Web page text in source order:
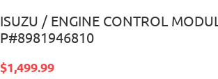
ISUZU / ENGINE CONTROL
P#8981946810
$1,499.99